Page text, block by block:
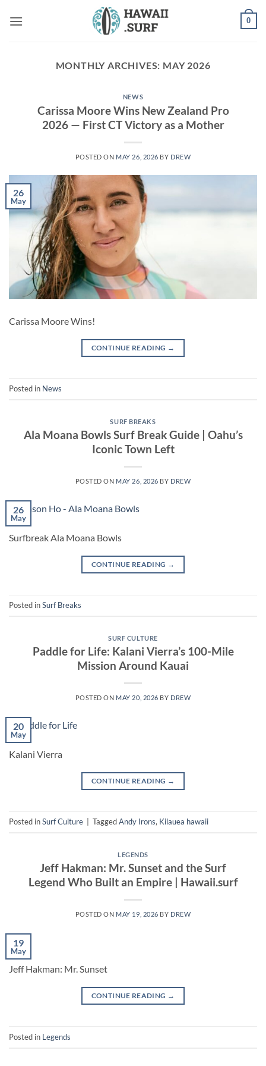
0
MONTHLY ARCHIVES: MAY 2026
NEWS
Carissa Moore Wins New Zealand Pro
2026 — First CT Victory as a Mother
POSTED ON MAY 26, 2026 BY DREW
26
May
Carissa Moore Wins!
CONTINUE READING →
Posted in News
SURF BREAKS
Ala Moana Bowls Surf Break Guide | Oahu’s
Iconic Town Left
POSTED ON MAY 26, 2026 BY DREW
26
May
Surfbreak Ala Moana Bowls
CONTINUE READING →
Posted inSurf Breaks
SURF CULTURE
Paddle for Life: Kalani Vierra’s 100-Mile
Mission Around Kauai
POSTED ON MAY 20, 2026 BY DREW
20
May
Kalani Vierra
CONTINUE READING →
Posted inSurf Culture TaggedAndy Irons, Kilauea hawaii
LEGENDS
Jeff Hakman: Mr. Sunset and the Surf
Legend Who Built an Empire | Hawaii.surf
POSTED ON MAY 19, 2026 BY DREW
19
May
Jeff Hakman: Mr. Sunset
CONTINUE READING →
Posted in Legends